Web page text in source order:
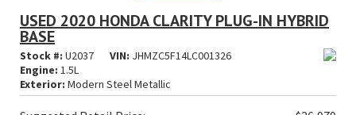
USED 2020 HONDA CLARITY PLUG-IN HYBRID
BASE
Stock #: U2037 VIN: JHMZC5F14LC001326
Engine: 1.5L
Exterior: Modern Steel Metallic